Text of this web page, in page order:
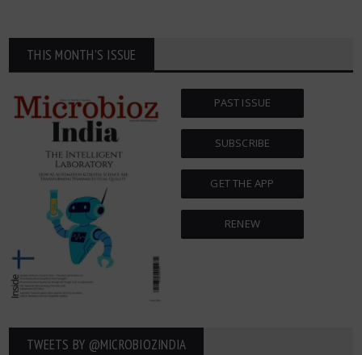
THIS MONTH'S ISSUE
PAST ISSUE
SUBSCRIBE
GET THE APP
RENEW
TWEETS BY ‎@MICROBIOZINDIA